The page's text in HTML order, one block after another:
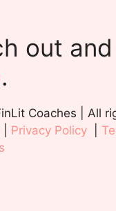
out
.
Coaches | All
Privacy Policy